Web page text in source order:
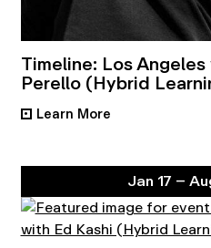
Timeline: Los
Perello (Hybrid
• Learn More
Jan 17 –